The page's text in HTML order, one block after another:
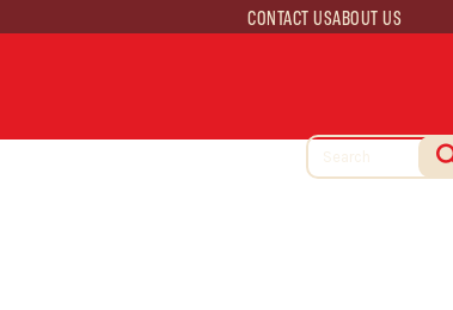
CONTACT USABOUT US